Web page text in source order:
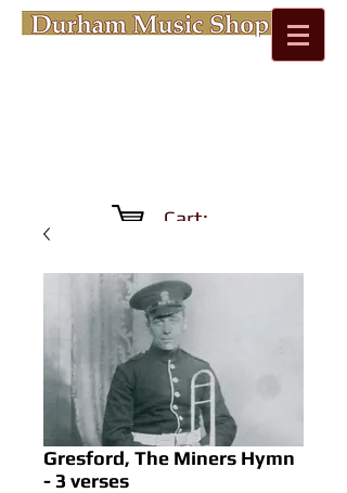
Cart:
Gresford, The Miners Hymn
- 3 verses